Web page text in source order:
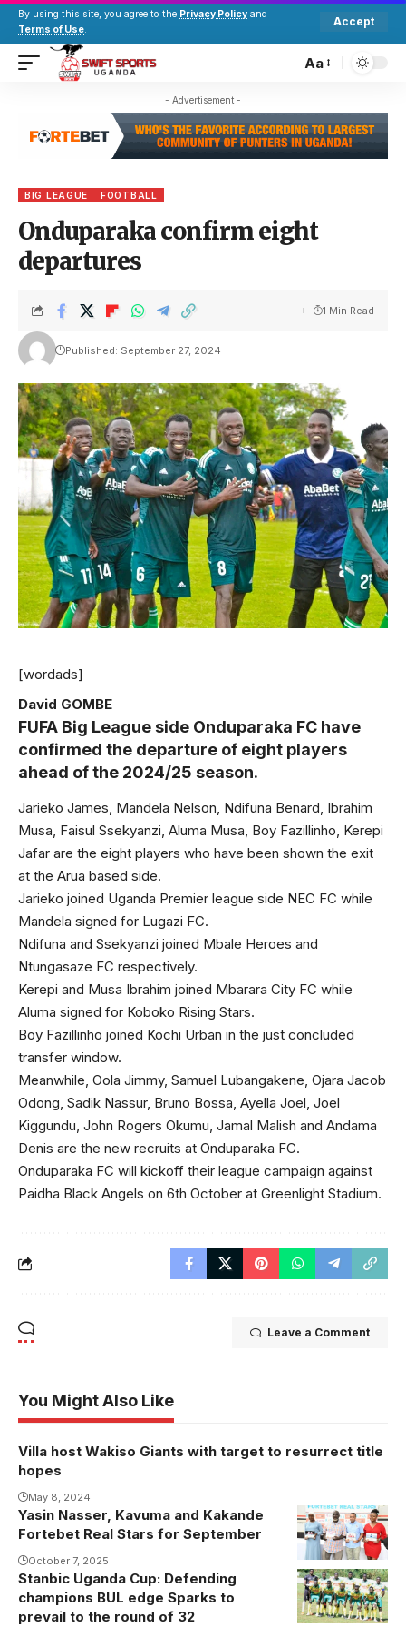
By using this site, you agree to the Privacy Policy and
Terms of Use.
Accept
Aa
- Advertisement -
BIG LEAGUE FOOTBALL
Onduparaka confirm eight
departures
Published: September 27, 2024
1 Min Read
[wordads]
David GOMBE
FUFA Big League side Onduparaka FC have
confirmed the departure of eight players
ahead of the 2024/25 season.
Jarieko James, Mandela Nelson, Ndifuna Benard, Ibrahim
Musa, Faisul Ssekyanzi, Aluma Musa, Boy Fazillinho, Kerepi
Jafar are the eight players who have been shown the exit
at the Arua based side.
Jarieko joined Uganda Premier league side NEC FC while
Mandela signed for Lugazi FC.
Ndifuna and Ssekyanzi joined Mbale Heroes and
Ntungasaze FC respectively.
Kerepi and Musa Ibrahim joined Mbarara City FC while
Aluma signed for Koboko Rising Stars.
Boy Fazillinho joined Kochi Urban in the just concluded
transfer window.
Meanwhile, Oola Jimmy, Samuel Lubangakene, Ojara Jacob
Odong, Sadik Nassur, Bruno Bossa, Ayella Joel, Joel
Kiggundu, John Rogers Okumu, Jamal Malish and Andama
Denis are the new recruits at Onduparaka FC.
Onduparaka FC will kickoff their league campaign against
Paidha Black Angels on 6th October at Greenlight Stadium.
Leave a Comment
You Might Also Like
Villa host Wakiso Giants with target to resurrect title
hopes
May 8, 2024
Yasin Nasser, Kavuma and Kakande
Fortebet Real Stars for September
October 7, 2025
Stanbic Uganda Cup: Defending
champions BUL edge Sparks to
prevail to the round of 32